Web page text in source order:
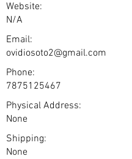
Website:
N/A
Email:
ovidiosoto2@gmail.com
Phone:
7875125467
Physical Address:
None
Shipping:
None